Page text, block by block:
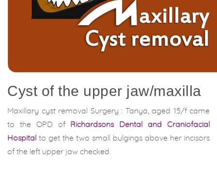
Cyst of the upper jaw/maxilla
Maxillary cyst removal Surgery : Tanya, aged 15/f came
to the OPD of Richardsons Dental and Craniofacial
Hospital to get the two small bulgings above her incisors
of the left upper jaw checked.